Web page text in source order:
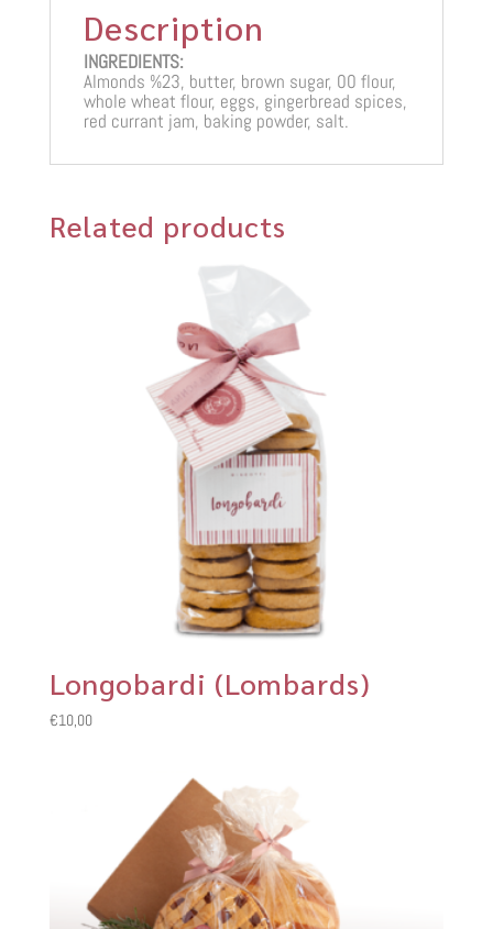
Description
INGREDIENTS:
Almonds %23, butter, brown sugar, 00 flour,
whole wheat flour, eggs, gingerbread spices,
red currant jam, baking powder, salt.
Related products
Longobardi (Lombards)
€10,00